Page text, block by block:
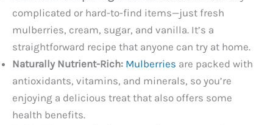
complicated or hard-to-find items—just fresh
mulberries, cream, sugar, and vanilla. It’s a
straightforward recipe that anyone can try at home.
Naturally Nutrient-Rich: Mulberries are packed with
antioxidants, vitamins, and minerals, so you’re
enjoying a delicious treat that also offers some
health benefits.